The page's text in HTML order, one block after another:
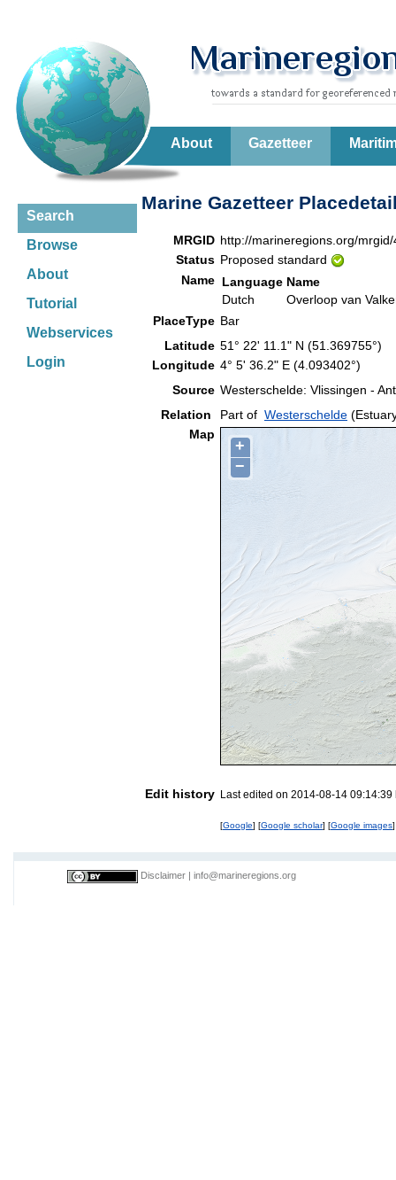
About Gazetteer
Search
Browse
About
Tutorial
Webservices
Login
Marine Gazetteer
MRGID http://marineregions.org/
Status Proposed standard
Name Language Name
Dutch
Overloop van
PlaceType Bar
Latitude 51° 22' 11.1" N (51.369755°)
Longitude 4° 5' 36.2" E (4.093402°)
Source Westerschelde: Vlissingen -
Relation
Part of Westerschelde
Map
+
−
Edit history Last edited on 2014-08-14
[Google] [Google scholar] [Google images]
Disclaimer info@marineregions.org